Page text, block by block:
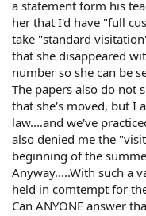
a statement form his
her that I'd have "full
take "standard
that she disappeared
number so she can be
The papers also do not
that she's moved, but I
law....and we've
also denied me the
beginning of the
Anyway.....With such a
held in comtempt for
Can ANYONE answer